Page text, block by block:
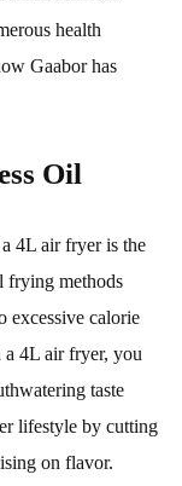
health
Gaabor has
Oil
4L air fryer is the
frying methods
excessive calorie
a 4L air fryer, you
taste
lifestyle by cutting
on flavor.